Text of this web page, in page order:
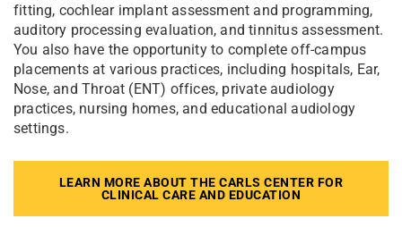
fitting, cochlear implant assessment and programming,
auditory processing evaluation, and tinnitus assessment.
You also have the opportunity to complete off-campus
placements at various practices, including hospitals, Ear,
Nose, and Throat (ENT) offices, private audiology
practices, nursing homes, and educational audiology
settings.
LEARN MORE ABOUT THE CARLS CENTER FOR
CLINICAL CARE AND EDUCATION